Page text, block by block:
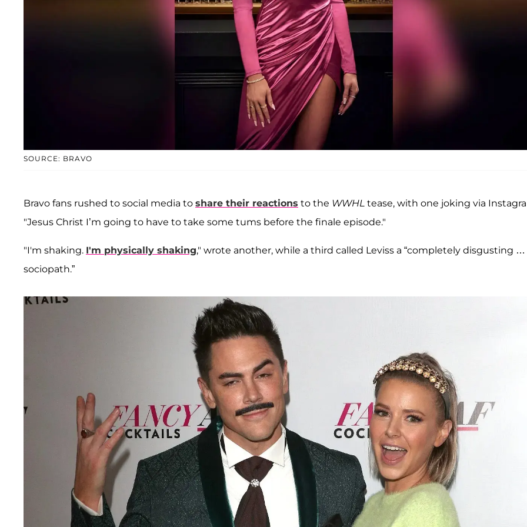
SOURCE: BRAVO
Bravo fans rushed to social media to share their reactions to the WWHL tease, with one joking via
"Jesus Christ I’m going to have to take some tums before the finale episode."
"I'm shaking. I'm physically shaking," wrote another, while a third called Leviss a “completely disgusting …
sociopath.”